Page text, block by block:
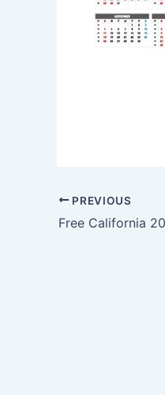
PREVIOUS
Free California